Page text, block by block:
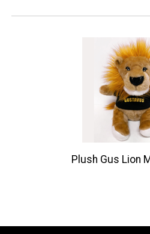
Plush Gus Lion